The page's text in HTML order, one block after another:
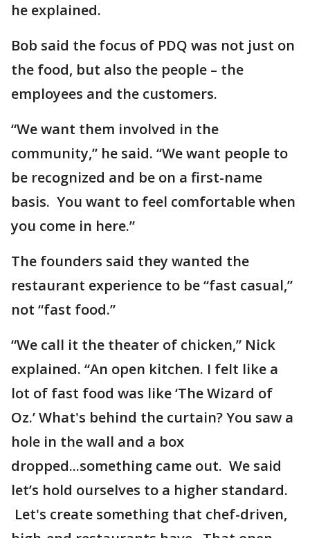
he explained.
Bob said the focus of PDQ was not just on
the food, but also the people – the
employees and the customers.
“We want them involved in the
community,” he said. “We want people to
be recognized and be on a first-name
basis. You want to feel comfortable when
you come in here.”
The founders said they wanted the
restaurant experience to be “fast casual,”
not “fast food.”
“We call it the theater of chicken,” Nick
explained. “An open kitchen. I felt like a
lot of fast food was like ‘The Wizard of
Oz.’ What's behind the curtain? You saw a
hole in the wall and a box
dropped...something came out. We said
let’s hold ourselves to a higher standard.
Let's create something that chef-driven,